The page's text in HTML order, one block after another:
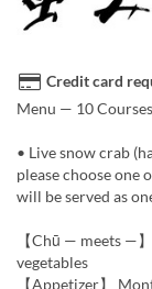
Credit card
Menu — 10 Courses
• Live snow crab
please choose one
will be served as
【Chū — meets —
vegetables
【Appetizer】